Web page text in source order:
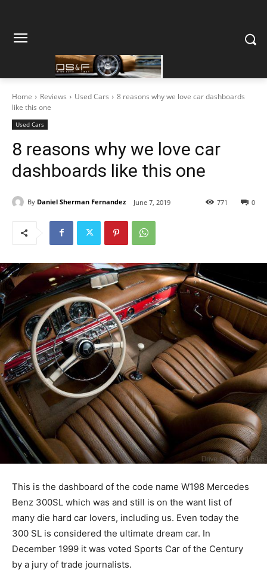
Home Reviews Used Cars
8 reasons why we love car dashboards
like this one
Used Cars
8 reasons why we love car
dashboards like this one
By Daniel Sherman Fernandez June 7, 2019 0
771
This is the dashboard of the code name W198 Mercedes
Benz 300SL which was and still is on the want list of
many die hard car lovers, including us. Even today the
300 SL is considered the ultimate dream car. In
December 1999 it was voted Sports Car of the Century
by a jury of trade journalists.